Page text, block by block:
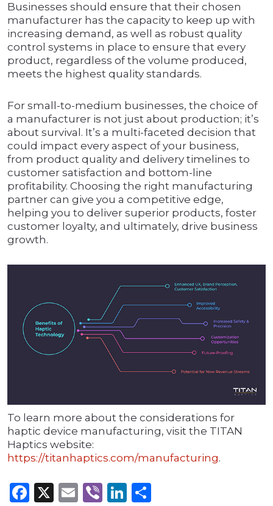
Businesses should ensure that their chosen
manufacturer has the capacity to keep up with
increasing demand, as well as robust quality
control systems in place to ensure that every
product, regardless of the volume produced,
meets the highest quality standards.
For small-to-medium businesses, the choice of
a manufacturer is not just about production; it’s
about survival. It’s a multi-faceted decision that
could impact every aspect of your business,
from product quality and delivery timelines to
customer satisfaction and bottom-line
profitability. Choosing the right manufacturing
partner can give you a competitive edge,
helping you to deliver superior products, foster
customer loyalty, and ultimately, drive business
growth.
To learn more about the considerations for
haptic device manufacturing, visit the TITAN
Haptics website:
https://titanhaptics.com/manufacturing.
Facebook
X Email
ViberLinkedIn